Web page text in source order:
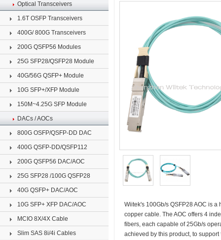
Optical Transceivers
1.6T OSFP Transceivers
400G/ 800G Transceivers
200G QSFP56 Modules
25G SFP28/QSFP28 Module
40G/56G QSFP+ Module
10G SFP+/XFP Module
150M~4.25G SFP Module
DACs / AOCs
800G OSFP/QSFP-DD DAC
400G QSFP-DD/QSFP112
200G QSFP56 DAC/AOC
25G SFP28 /100G QSFP28
40G QSFP+ DAC/AOC
10G SFP+ XFP DAC/AOC
MCIO 8X/4X Cable
Slim SAS 8i/4i Cables
Wiitek's 100Gb/s QSFP28 AOC is
copper cable. The AOC offers 4
fibers, each capable of 25Gb/s
achieved by this product, to